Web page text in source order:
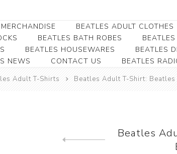
Umbrella
Bookmarks
BEATLES ADULT CLOTHES
Apparel
Beatles Ladies/JRs Tees
BEATLES BATH ROBES
BEATLES HOUSEWARES BEATLES
NEWS
CONTACT US BEATLES
Adult T-Shirts Beatles Adult T-Shirt: Beatles
Beatles